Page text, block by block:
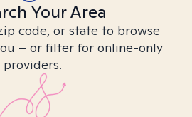
Your Area
code, or state to browse
– or filter for online-only
providers.